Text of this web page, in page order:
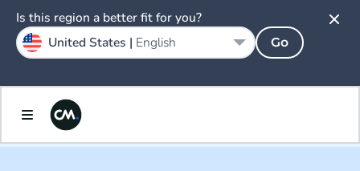
Is this region a better fit for you?
United States | English Go